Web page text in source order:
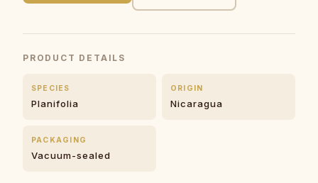
PRODUCT DETAILS
SPECIES
Planifolia
ORIGIN
Nicaragua
PACKAGING
Vacuum-sealed